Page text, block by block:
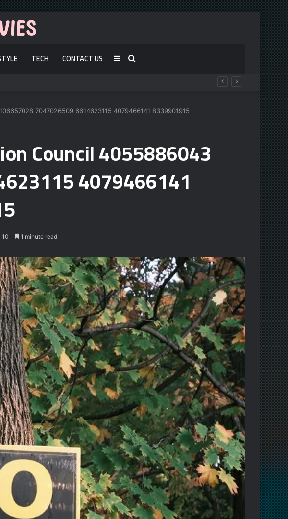
TECH CONTACT US Search
Sidebar
7047026509 6614623115 4079466141 8339901915
Council 4055886043
4079466141
10 1 minute read